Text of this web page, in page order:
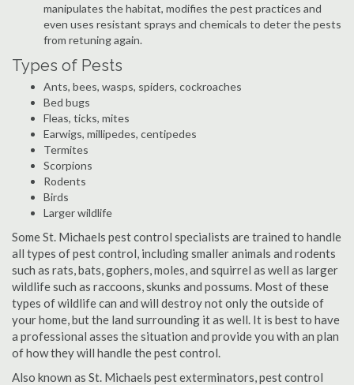
manipulates the habitat, modifies the pest practices and
even uses resistant sprays and chemicals to deter the pests
from retuning again.
Types of Pests
Ants, bees, wasps, spiders, cockroaches
Bed bugs
Fleas, ticks, mites
Earwigs, millipedes, centipedes
Termites
Scorpions
Rodents
Birds
Larger wildlife
Some St. Michaels pest control specialists are trained to handle
all types of pest control, including smaller animals and rodents
such as rats, bats, gophers, moles, and squirrel as well as larger
wildlife such as raccoons, skunks and possums. Most of these
types of wildlife can and will destroy not only the outside of
your home, but the land surrounding it as well. It is best to have
a professional asses the situation and provide you with an plan
of how they will handle the pest control.
Also known as St. Michaels pest exterminators, pest control